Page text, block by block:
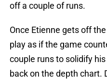
off a couple of runs.
Once Etienne gets off
play as if the game
couple runs to solidify
back on the depth chart.